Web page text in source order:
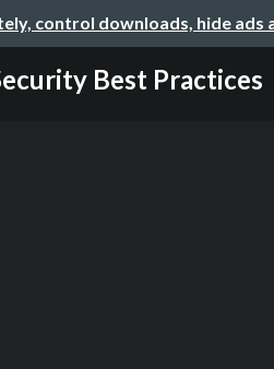
control downloads, hide ads
Best Practices